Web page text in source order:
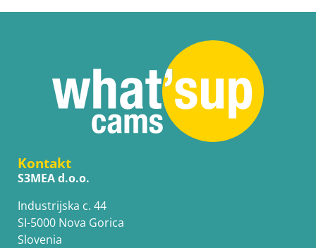
Kontakt
S3MEA d.o.o.
Industrijska c. 44
SI-5000 Nova Gorica
Slovenia